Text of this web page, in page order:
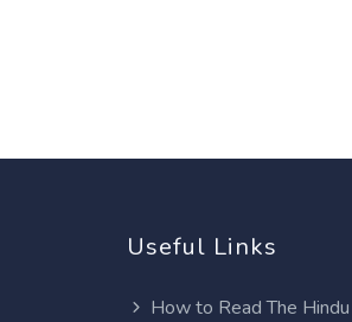
Useful Links
How to Read The Hindu